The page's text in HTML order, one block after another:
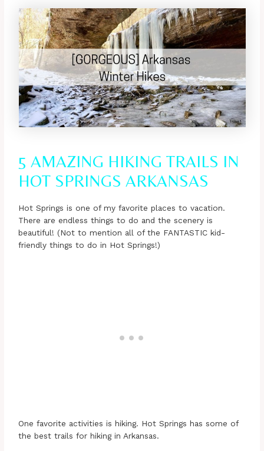
5 AMAZING HIKING TRAILS IN
HOT SPRINGS ARKANSAS
Hot Springs is one of my favorite places to vacation.
There are endless things to do and the scenery is
beautiful! (Not to mention all of the FANTASTIC kid-
friendly things to do in Hot Springs!)
One favorite activities is hiking. Hot Springs has some of
the best trails for hiking in Arkansas.